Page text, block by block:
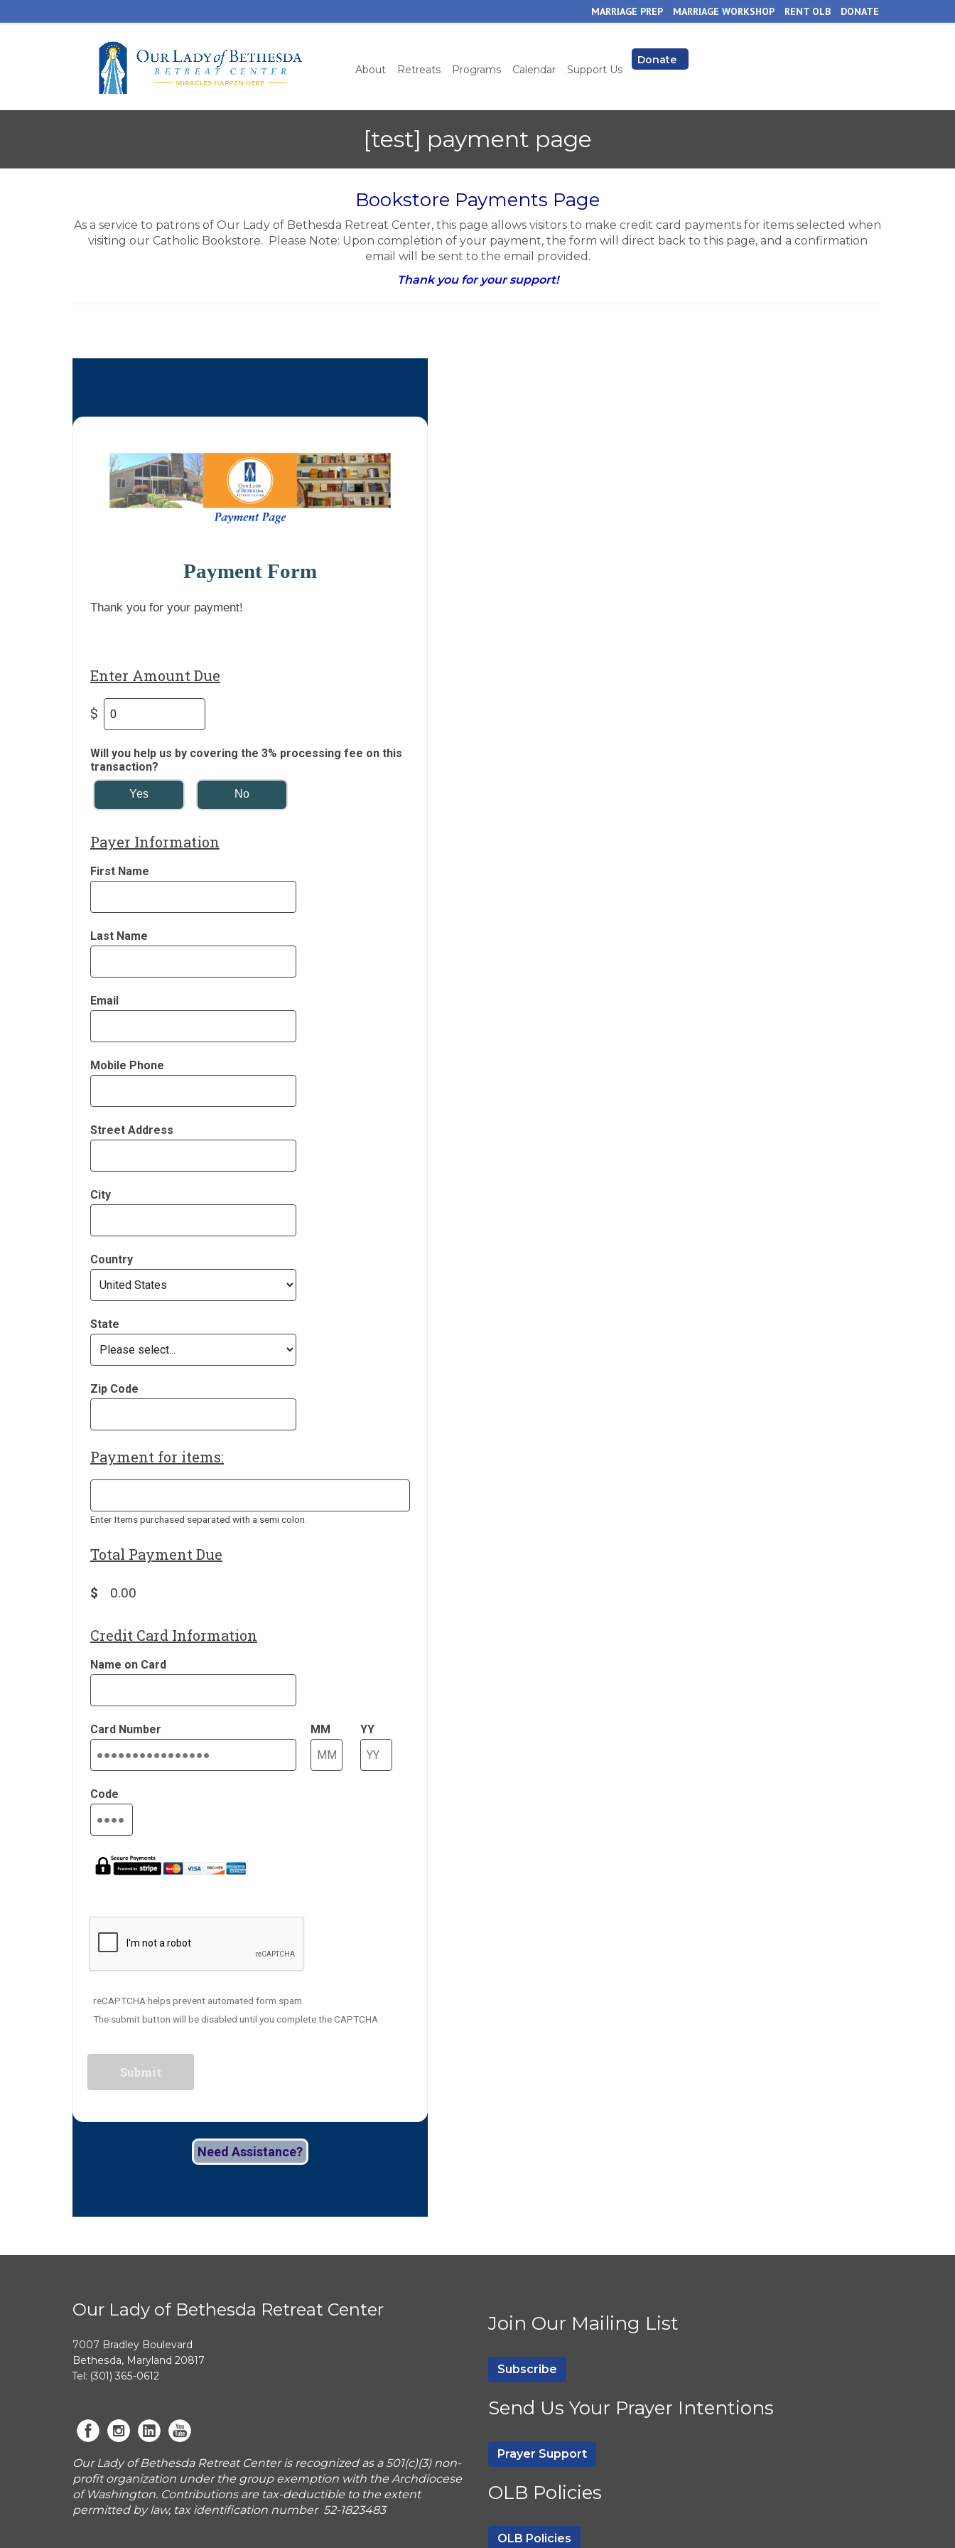
to
MARRIAGE PREP MARRIAGE WORKSHOP RENT OLB DONATE
About Retreats Programs Calendar Support Us
Donate
[test] payment page
Bookstore Payments Page
As a service to patrons of Our Lady of Bethesda Retreat Center, this page allows visitors to make credit card payments for items selected when
visiting our Catholic Bookstore. Please Note: Upon completion of your payment, the form will direct back to this page, and a confirmation
email will be sent to the email provided.
Thank you for your support!
Our Lady of Bethesda Retreat Center
7007 Bradley Boulevard
Bethesda, Maryland 20817
Tel: (301) 365-0612
Our Lady of Bethesda Retreat Center is recognized as a 501(c)(3) non-
profit organization under the group exemption with the Archdiocese
of Washington. Contributions are tax-deductible to the extent
permitted by law, tax identification number 52-1823483
Join Our Mailing List
Subscribe
Send Us Your Prayer Intentions
Prayer Support
OLB Policies
OLB Policies